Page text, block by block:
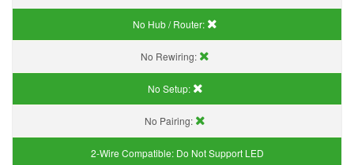
No Hub / Router:
No Rewiring:
No Setup:
No Pairing:
2-Wire Compatible: Do Not Support LED